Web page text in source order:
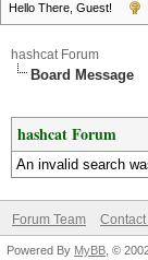
Hello There, Guest!
hashcat Forum
Board Message
hashcat Forum
An invalid search
Forum Team
Powered By MyBB , ©